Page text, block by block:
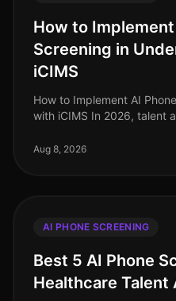
How to Implement
Screening in
iCIMS
How to Implement AI
with iCIMS In 2026, talent
67% of organizatio
Aug 8, 2026
AI PHONE SCREENING
Best 5 AI Phone
Healthcare